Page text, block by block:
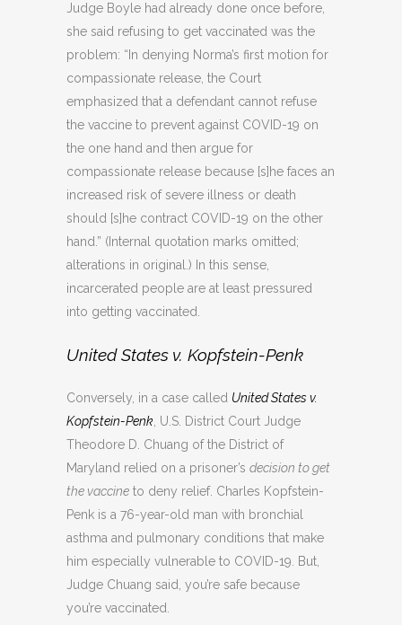
Judge Boyle had already done once before,
she said refusing to get vaccinated was the
problem: “In denying Norma’s first motion for
compassionate release, the Court
emphasized that a defendant cannot refuse
the vaccine to prevent against COVID-19 on
the one hand and then argue for
compassionate release because [s]he faces an
increased risk of severe illness or death
should [s]he contract COVID-19 on the other
hand.” (Internal quotation marks omitted;
alterations in original.) In this sense,
incarcerated people are at least pressured
into getting vaccinated.
United States v. Kopfstein-Penk
Conversely, in a case called United States v.
Kopfstein-Penk, U.S. District Court Judge
Theodore D. Chuang of the District of
Maryland relied on a prisoner’s decision to get
the vaccine to deny relief. Charles Kopfstein-
Penk is a 76-year-old man with bronchial
asthma and pulmonary conditions that make
him especially vulnerable to COVID-19. But,
Judge Chuang said, you’re safe because
you’re vaccinated.